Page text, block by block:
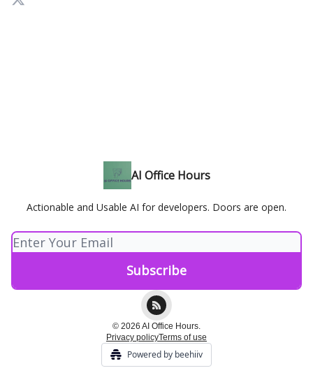
AI Office Hours
Actionable and Usable AI for developers. Doors are open.
© 2026 AI Office Hours.
Privacy policyTerms of use
Powered by beehiiv